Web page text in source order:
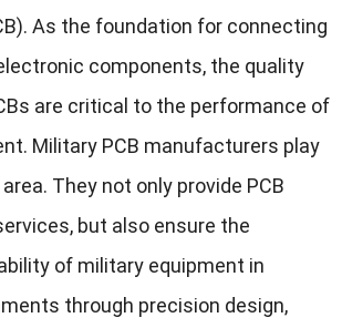
As the foundation for connecting
components, the quality
are critical to the performance of
Military PCB manufacturers play
They not only provide PCB
but also ensure the
of military equipment in
through precision design,